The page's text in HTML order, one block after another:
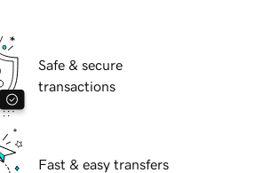
Safe & secure
transactions
Fast & easy transfers